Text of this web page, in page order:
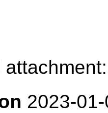
2023-